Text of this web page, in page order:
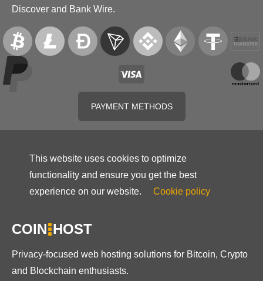
Discover and Bank Wire.
PAYMENT METHODS
This website uses cookies to optimize
functionality and ensure you get the best
experience on our website.
Cookie policy
COIN HOST
Privacy-focused web hosting solutions for Bitcoin, Crypto
and Blockchain enthusiasts.